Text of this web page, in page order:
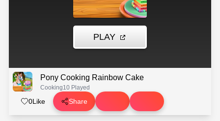
Pony Cooking Rainbow Cake
Cooking10 Played
0Like Share